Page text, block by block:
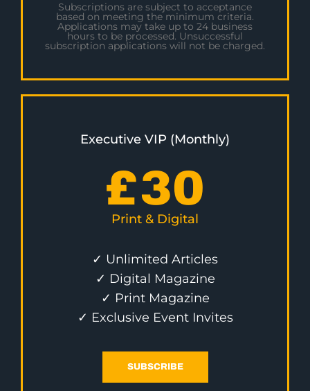
Subscriptions are subject to acceptance
based on meeting the minimum criteria.
Applications may take up to 24 business
hours to be processed. Unsuccessful
subscription applications will not be charged.
Executive VIP (Monthly)
£30
Print & Digital
✓ Unlimited Articles
✓ Digital Magazine
✓ Print Magazine
✓ Exclusive Event Invites
SUBSCRIBE